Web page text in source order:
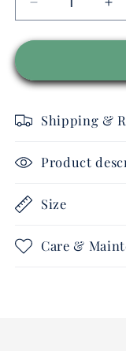
Decrease
quantity
for
pony
navy/
for
Shipping &
Product
Size
Care &